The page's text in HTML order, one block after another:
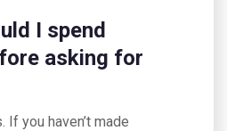
I spend
asking for
you haven’t made